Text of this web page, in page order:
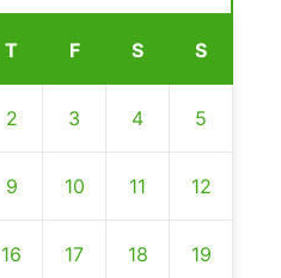
T F S S
2 3 4 5
9 10 11 12
16 17 18 19